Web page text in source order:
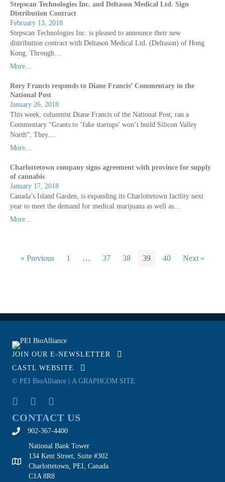
Stepscan Technologies Inc. and Deltason Medical Ltd. Sign
Distribution Contract
February 13, 2018
Stepscan Technologies Inc. is pleased to announce their new
distribution contract with Deltason Medical Ltd. (Deltason) of Hong
Kong. Through…
More...
Rory Francis responds to Diane Francis’ Commentary in the
National Post
January 26, 2018
This week, columnist Diane Francis of the National Post, ran a
Commentary “Grants to ‘fake startups’ won’t build Silicon Valley
North”. They…
More...
Charlottetown company signs agreement with province for supply
of cannabis
January 17, 2018
Canada’s Island Garden, is expanding its Charlottetown facility next
year to meet the demand for medical marijuana as well as…
More...
« Previous 1 … 37 38 39 40 Next »
JOIN OUR E-NEWSLETTER
CASTL WEBSITE
© PEI BioAlliance | A GRAPHCOM SITE
CONTACT US
902-367-4400
National Bank Tower
134 Kent Street, Suite #302
Charlottetown, PEI, Canada
C1A 8R8